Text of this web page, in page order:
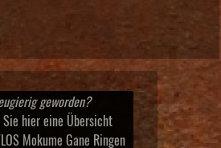
geworden?
Sie hier eine Übersicht
Mokume Gane Ringen